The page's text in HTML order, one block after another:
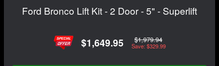
Ford Bronco Lift Kit - 2 Door - 5" - Superlift
$1,649.95 $1,979.94
Save: $329.99